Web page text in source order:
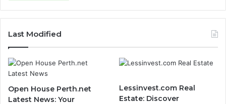
Last Modified
Open House Perth.net
Latest News: Your
Lessinvest.com Real
Estate: Discover